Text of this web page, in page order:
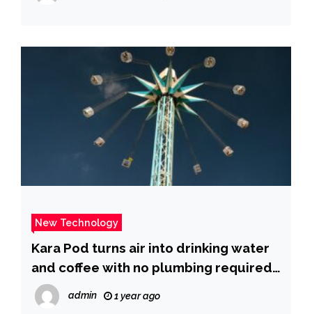
New Technology
Kara Pod turns air into drinking water
and coffee with no plumbing required |
Fox News
admin 1 year ago